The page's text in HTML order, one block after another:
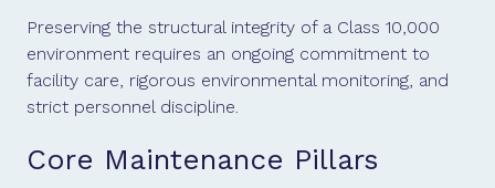
Preserving the structural integrity of a Class 10,000
environment requires an ongoing commitment to
facility care, rigorous environmental monitoring, and
strict personnel discipline.
Core Maintenance Pillars